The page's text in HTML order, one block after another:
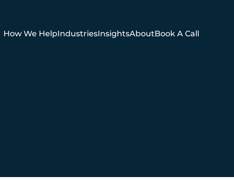
How We HelpIndustriesInsightsAboutBook A Call